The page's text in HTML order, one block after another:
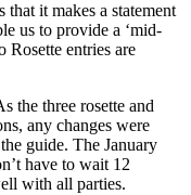
it makes a statement
us to provide a ‘mid-
Rosette entries are
the three rosette and
any changes were
guide. The January
have to wait 12
with all parties.